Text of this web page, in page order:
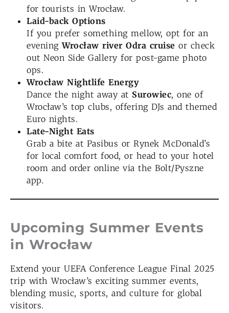
for tourists in Wrocław.
Laid-back Options
If you prefer something mellow, opt for an
eveningWrocław river Odra cruise or check
out Neon Side Gallery for post-game photo
ops.
Wrocław Nightlife Energy
Dance the night away at Surowiec, one of
Wrocław’s top clubs, offering DJs and themed
Euro nights.
Late-Night Eats
Grab a bite at Pasibus or Rynek McDonald’s
for local comfort food, or head to your hotel
room and order online via the Bolt/Pyszne
app.
Upcoming Summer Events
in Wrocław
Extend your UEFA Conference League Final 2025
trip with Wrocław’s exciting summer events,
blending music, sports, and culture for global
visitors.